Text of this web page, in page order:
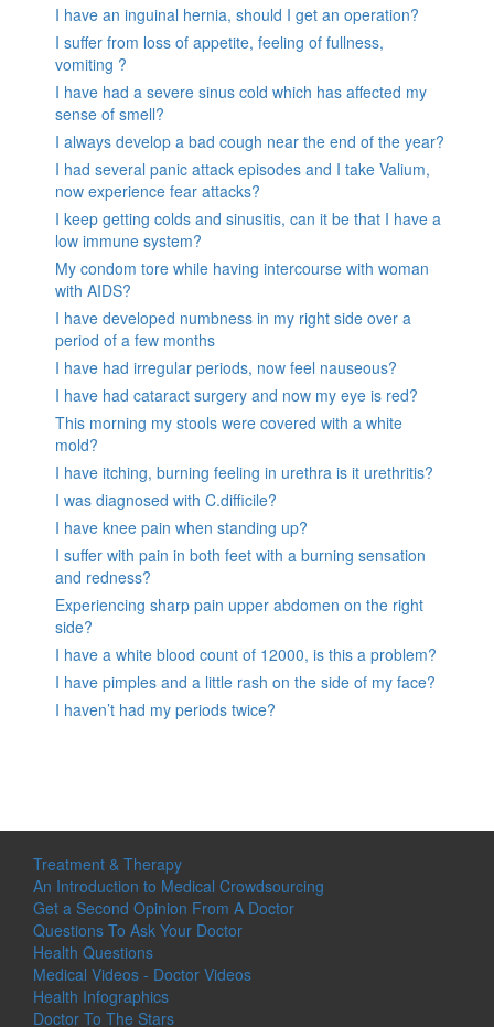
I have an inguinal hernia, should I get an operation?
I suffer from loss of appetite, feeling of fullness,
vomiting ?
I have had a severe sinus cold which has affected my
sense of smell?
I always develop a bad cough near the end of the year?
I had several panic attack episodes and I take Valium,
now experience fear attacks?
I keep getting colds and sinusitis, can it be that I have a
low immune system?
My condom tore while having intercourse with woman
with AIDS?
I have developed numbness in my right side over a
period of a few months
I have had irregular periods, now feel nauseous?
I have had cataract surgery and now my eye is red?
This morning my stools were covered with a white
mold?
I have itching, burning feeling in urethra is it urethritis?
I was diagnosed with C.difficile?
I have knee pain when standing up?
I suffer with pain in both feet with a burning sensation
and redness?
Experiencing sharp pain upper abdomen on the right
side?
I have a white blood count of 12000, is this a problem?
I have pimples and a little rash on the side of my face?
I haven’t had my periods twice?
Treatment & Therapy
An Introduction to Medical Crowdsourcing
Get a Second Opinion From A Doctor
Questions To Ask Your Doctor
Health Questions
Medical Videos - Doctor Videos
Health Infographics
Doctor To The Stars